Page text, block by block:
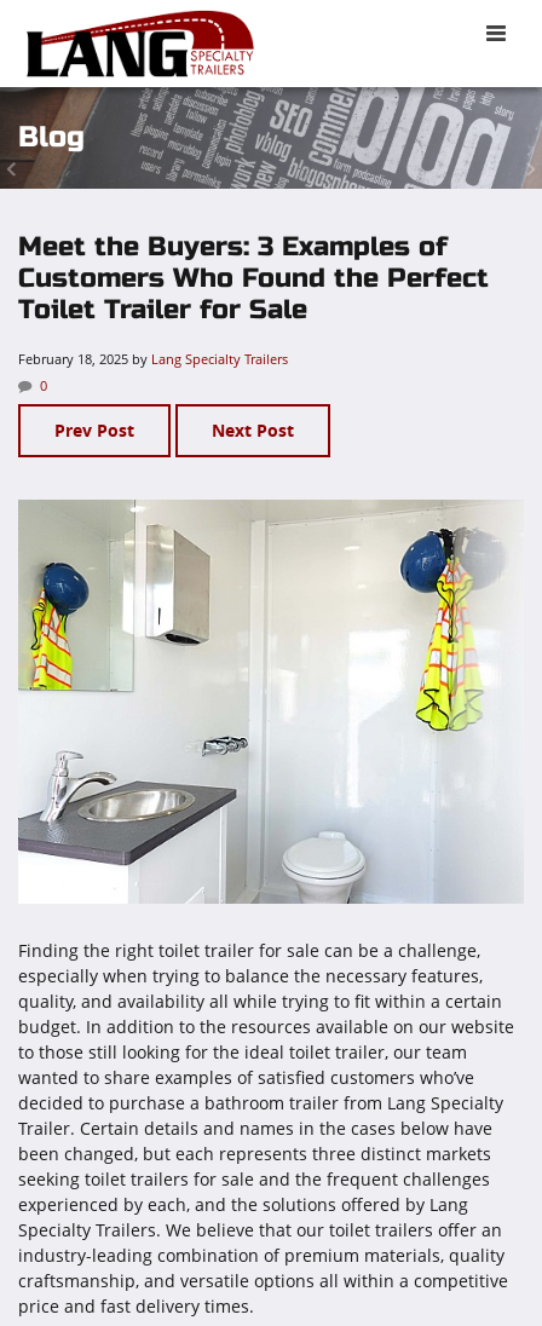
Toggle
Blog
Meet the Buyers: 3 Examples of
Customers Who Found the Perfect
Toilet Trailer for Sale
February 18, 2025 by Lang Specialty Trailers
0
Prev Post Next Post
Finding the right toilet trailer for sale can be a challenge,
especially when trying to balance the necessary features,
quality, and availability all while trying to fit within a certain
budget. In addition to the resources available on our website
to those still looking for the ideal toilet trailer, our team
wanted to share examples of satisfied customers who’ve
decided to purchase a bathroom trailer from Lang Specialty
Trailer. Certain details and names in the cases below have
been changed, but each represents three distinct markets
seeking toilet trailers for sale and the frequent challenges
experienced by each, and the solutions offered by Lang
Specialty Trailers. We believe that our toilet trailers offer an
industry-leading combination of premium materials, quality
craftsmanship, and versatile options all within a competitive
price and fast delivery times.